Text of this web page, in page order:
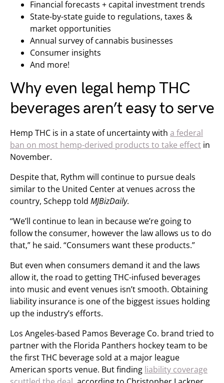
Financial forecasts + capital investment trends
State-by-state guide to regulations, taxes &
market opportunities
Annual survey of cannabis businesses
Consumer insights
And more!
Why even legal hemp THC
beverages aren’t easy to serve
Hemp THC is in a state of uncertainty with a federal
ban on most hemp-derived products to take effect in
November.
Despite that, Rythm will continue to pursue deals
similar to the United Center at venues across the
country, Schepp told MJBizDaily.
“We’ll continue to lean in because we’re going to
follow the consumer, however the law allows us to do
that,” he said. “Consumers want these products.”
But even when consumers demand it and the laws
allow it, the road to getting THC-infused beverages
into music and event venues isn’t smooth. Obtaining
liability insurance is one of the biggest issues holding
up the industry’s efforts.
Los Angeles-based Pamos Beverage Co. brand tried to
partner with the Florida Panthers hockey team to be
the first THC beverage sold at a major league
American sports venue. But finding liability coverage